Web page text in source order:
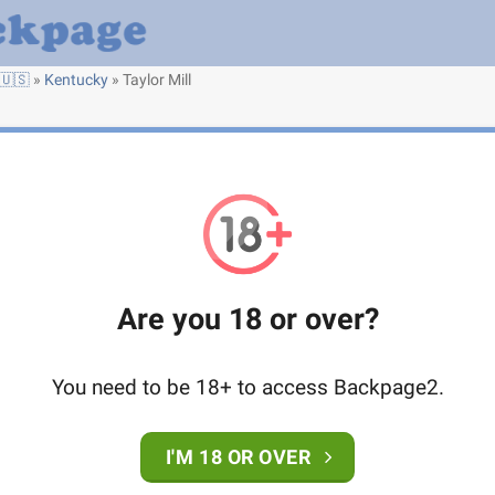
🇺🇸 » Kentucky » Taylor Mill
Are you 18 or over?
You need to be 18+ to access Backpage2.
I'M 18 OR OVER